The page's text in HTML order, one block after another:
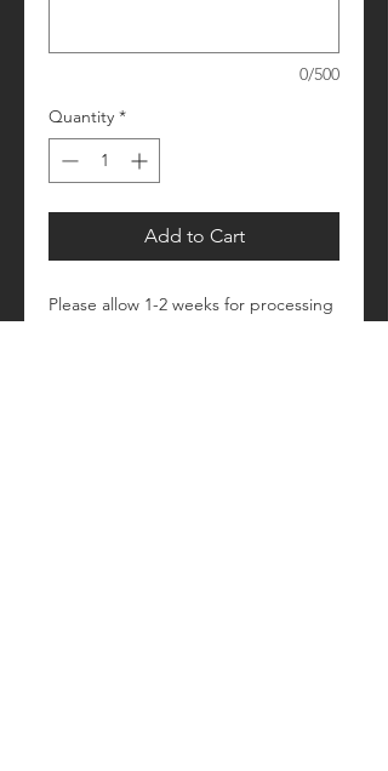
0/500
Quantity *
Add to Cart
Please allow 1-2 weeks for processing